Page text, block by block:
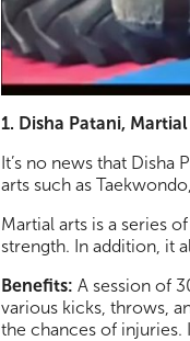
1. Disha Patani,
It’s no news that Disha
arts such as
Martial arts is a series
strength. In addition, it
Benefits: A session of
various kicks, throws,
the chances of injuries.